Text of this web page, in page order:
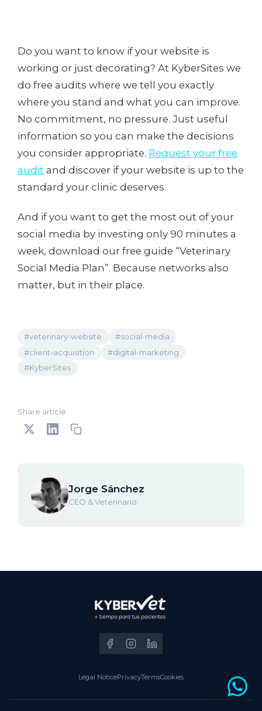
Do you want to know if your website is
working or just decorating? At KyberSites we
do free audits where we tell you exactly
where you stand and what you can improve.
No commitment, no pressure. Just useful
information so you can make the decisions
you consider appropriate. Request your free
audit and discover if your website is up to the
standard your clinic deserves.
And if you want to get the most out of your
social media by investing only 90 minutes a
week, download our free guide “Veterinary
Social Media Plan”. Because networks also
matter, but in their place.
#veterinary-website
#social-media
#client-acquisition
#digital-marketing
#KyberSites
Share article:
Jorge Sánchez
CEO & Veterinario
Legal NoticePrivacyTermsCookies